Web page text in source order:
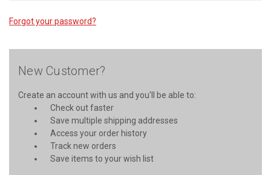
Forgot your password?
New Customer?
Create an account with us and you'll be able to:
Check out faster
Save multiple shipping addresses
Access your order history
Track new orders
Save items to your wish list